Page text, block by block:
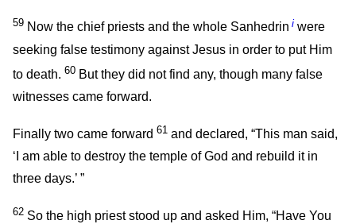
59 Now the chief priests and the whole Sanhedrin i were
seeking false testimony against Jesus in order to put Him
to death. 60 But they did not find any, though many false
witnesses came forward.
Finally two came forward 61 and declared, “This man said,
‘I am able to destroy the temple of God and rebuild it in
three days.’ ”
62 So the high priest stood up and asked Him, “Have You